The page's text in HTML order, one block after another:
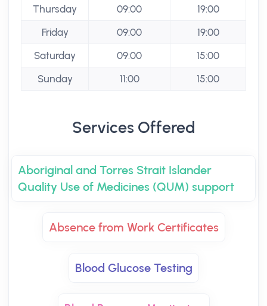
Thursday
09:00
19:00
Friday
09:00
19:00
Saturday
09:00
15:00
Sunday
11:00 15:00
Services Offered
Aboriginal and Torres Strait Islander
Quality Use of Medicines (QUM) support
Absence from Work Certificates
Blood Glucose Testing